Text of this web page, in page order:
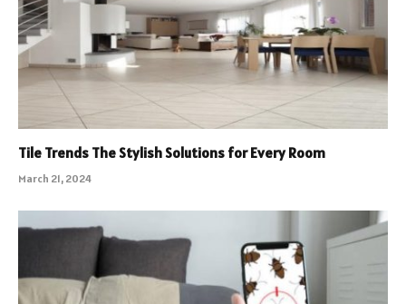
Tile Trends The Stylish Solutions for Every Room
March 21, 2024